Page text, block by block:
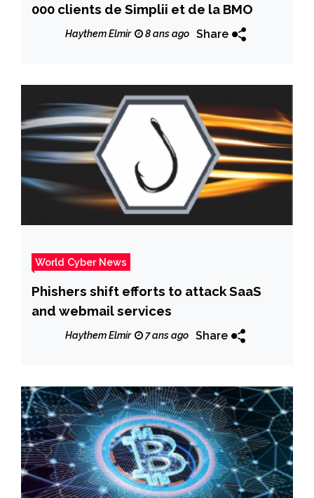
000 clients de Simplii et de la BMO
Haythem Elmir 8 ans ago Share
World Cyber News
Phishers shift efforts to attack SaaS
and webmail services
Haythem Elmir 7 ans ago Share